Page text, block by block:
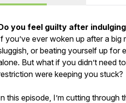
you feel guilty after
you’ve ever woken up after a big
or beating yourself up for
But what if you didn’t need
were keeping you stuck?
this episode, I’m cutting through